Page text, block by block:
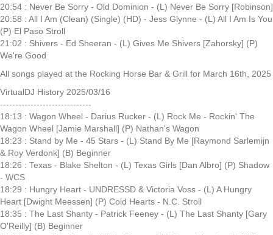
20:54 : Never Be Sorry - Old Dominion - (L) Never Be Sorry [Robinson]
20:58 : All I Am (Clean) (Single) (HD) - Jess Glynne - (L) All I Am Is You
(P) El Paso Stroll
21:02 : Shivers - Ed Sheeran - (L) Gives Me Shivers [Zahorsky] (P)
We're Good
All songs played at the Rocking Horse Bar & Grill for March 16th, 2025
VirtualDJ History 2025/03/16
------------------------------
18:13 : Wagon Wheel - Darius Rucker - (L) Rock Me - Rockin' The
Wagon Wheel [Jamie Marshall] (P) Nathan's Wagon
18:23 : Stand by Me - 45 Stars - (L) Stand By Me [Raymond Sarlemijn
& Roy Verdonk] (B) Beginner
18:26 : Texas - Blake Shelton - (L) Texas Girls [Dan Albro] (P) Shadow
- WCS
18:29 : Hungry Heart - UNDRESSD & Victoria Voss - (L) A Hungry
Heart [Dwight Meessen] (P) Cold Hearts - N.C. Stroll
18:35 : The Last Shanty - Patrick Feeney - (L) The Last Shanty [Gary
O'Reilly] (B) Beginner